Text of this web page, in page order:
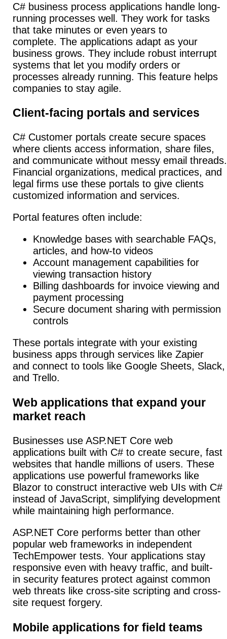
C# business process applications handle long-
running processes well. They work for tasks
that take minutes or even years to
complete. The applications adapt as your
business grows. They include robust interrupt
systems that let you modify orders or
processes already running. This feature helps
companies to stay agile.
Client-facing portals and services
C# Customer portals create secure spaces
where clients access information, share files,
and communicate without messy email threads.
Financial organizations, medical practices, and
legal firms use these portals to give clients
customized information and services.
Portal features often include:
Knowledge bases with searchable FAQs,
articles, and how-to videos
Account management capabilities for
viewing transaction history
Billing dashboards for invoice viewing and
payment processing
Secure document sharing with permission
controls
These portals integrate with your existing
business apps through services like Zapier
and connect to tools like Google Sheets, Slack,
and Trello.
Web applications that expand your
market reach
Businesses use ASP.NET Core web
applications built with C# to create secure, fast
websites that handle millions of users. These
applications use powerful frameworks like
Blazor to construct interactive web UIs with C#
instead of JavaScript, simplifying development
while maintaining high performance.
ASP.NET Core performs better than other
popular web frameworks in independent
TechEmpower tests. Your applications stay
responsive even with heavy traffic, and built-
in security features protect against common
web threats like cross-site scripting and cross-
site request forgery.
Mobile applications for field teams